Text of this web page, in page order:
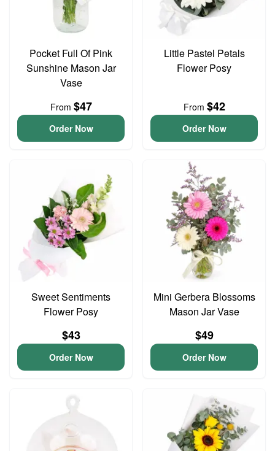
Pocket Full Of Pink
Sunshine Mason Jar
Vase
From $47
Order Now
Little Pastel Petals
Flower Posy
From $42
Order Now
Sweet Sentiments
Flower Posy
$43
Order Now
Mini Gerbera Blossoms
Mason Jar Vase
$49
Order Now